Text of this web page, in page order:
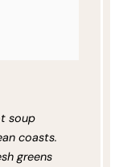
soup
coasts.
greens